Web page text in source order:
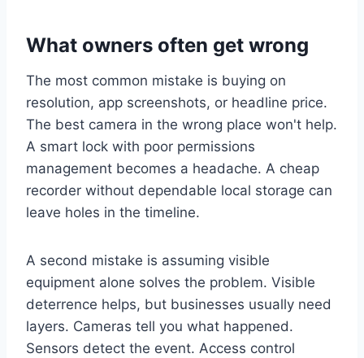
What owners often get wrong
The most common mistake is buying on
resolution, app screenshots, or headline price.
The best camera in the wrong place won't help.
A smart lock with poor permissions
management becomes a headache. A cheap
recorder without dependable local storage can
leave holes in the timeline.
A second mistake is assuming visible
equipment alone solves the problem. Visible
deterrence helps, but businesses usually need
layers. Cameras tell you what happened.
Sensors detect the event. Access control